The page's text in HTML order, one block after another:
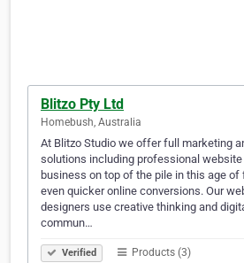
Blitzo Pty Ltd
Homebush, Australia
At Blitzo Studio we offer full marketing
solutions including professional
business on top of the pile in this age
even quicker online conversions. Our
designers use creative thinking and
commun…
Verified Products (3)